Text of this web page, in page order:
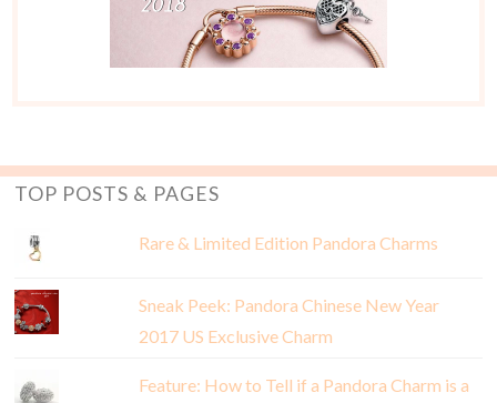
TOP POSTS & PAGES
Rare & Limited Edition Pandora Charms
Sneak Peek: Pandora Chinese New Year
2017 US Exclusive Charm
Feature: How to Tell if a Pandora Charm is a